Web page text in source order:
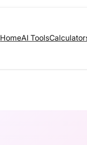
HomeAI Tools